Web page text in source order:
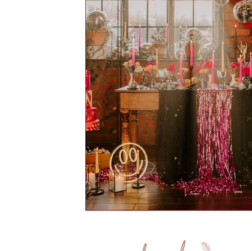
Burtonfields Hall Danby
Hornington Manor Sandburn
The Normans The
Sami Tipi Hooton Pagnell Hall
Whirlow Brook Hall Wedding